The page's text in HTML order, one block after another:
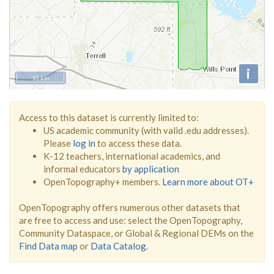
i
10 km
Access to this dataset is currently limited to:
US academic community (with valid .edu addresses).
Please log in to access these data.
K-12 teachers, international academics, and
informal educators by application
OpenTopography+ members. Learn more about OT+
OpenTopography offers numerous other datasets that
are free to access and use: select the OpenTopography,
Community Dataspace, or Global & Regional DEMs on the
Find Data map or Data Catalog.